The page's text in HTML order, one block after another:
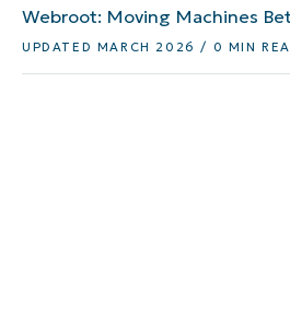
Webroot: Moving Machines
UPDATED MARCH 2026 / 0 MIN